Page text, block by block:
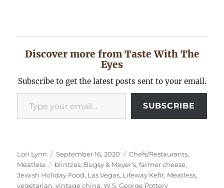
Discover more from Taste With The
Eyes
Subscribe to get the latest posts sent to your email.
Type your email…
SUBSCRIBE
Author
Lori Lynn
Posted
on
September 16, 2020 Categories
Chefs/Restaurants,
Meatless
Tags
blintzes, Bugsy & Meyer's,farmer cheese,
Jewish Holiday Food, Las Vegas, Lifeway Kefir, Meatless,
vegetarian,vintage china,W.S. George Pottery